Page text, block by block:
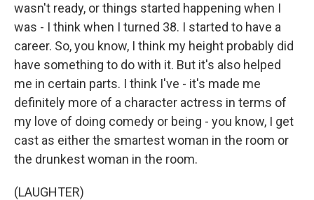
wasn't ready, or things started happening when I
was - I think when I turned 38. I started to have a
career. So, you know, I think my height probably did
have something to do with it. But it's also helped
me in certain parts. I think I've - it's made me
definitely more of a character actress in terms of
my love of doing comedy or being - you know, I get
cast as either the smartest woman in the room or
the drunkest woman in the room.
(LAUGHTER)